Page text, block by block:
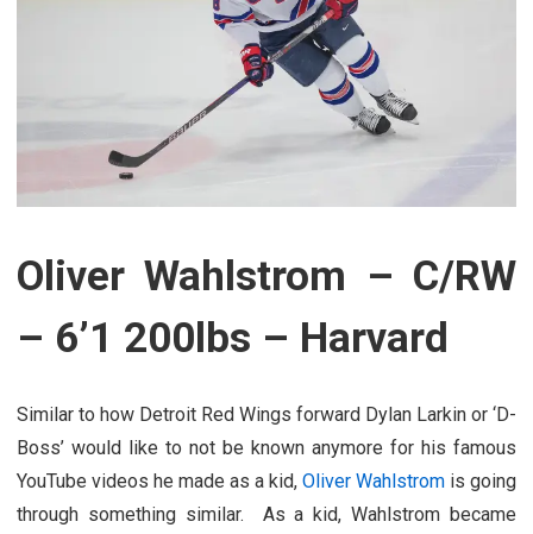
Oliver Wahlstrom – C/RW
– 6’1 200lbs – Harvard
Similar to how Detroit Red Wings forward Dylan Larkin or ‘D-
Boss’ would like to not be known anymore for his famous
YouTube videos he made as a kid, Oliver Wahlstrom is going
through something similar. As a kid, Wahlstrom became